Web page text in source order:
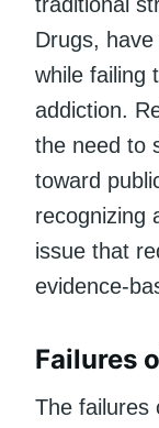
Drugs,
while failing
addiction.
the need to
toward
recognizing
issue that
evidence-
Failures
The failures